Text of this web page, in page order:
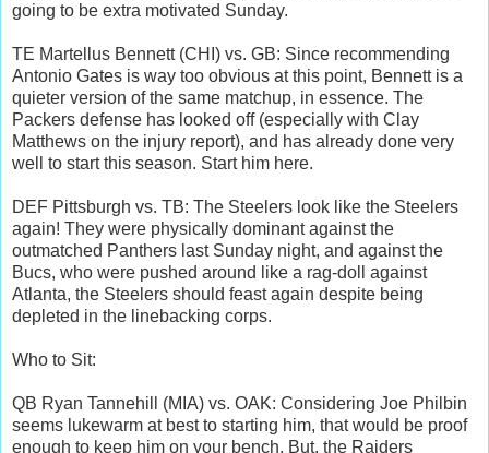
going to be extra motivated Sunday.
TE Martellus Bennett (CHI) vs. GB: Since recommending
Antonio Gates is way too obvious at this point, Bennett is a
quieter version of the same matchup, in essence. The
Packers defense has looked off (especially with Clay
Matthews on the injury report), and has already done very
well to start this season. Start him here.
DEF Pittsburgh vs. TB: The Steelers look like the Steelers
again! They were physically dominant against the
outmatched Panthers last Sunday night, and against the
Bucs, who were pushed around like a rag-doll against
Atlanta, the Steelers should feast again despite being
depleted in the linebacking corps.
Who to Sit:
QB Ryan Tannehill (MIA) vs. OAK: Considering Joe Philbin
seems lukewarm at best to starting him, that would be proof
enough to keep him on your bench. But, the Raiders